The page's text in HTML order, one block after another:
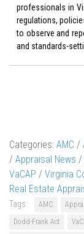
professionals in
regulations,
to observe and
and standards-
Categories: AMC /
/ Appraisal News /
VaCAP / Virginia
Real Estate
Tags: AMC
Dodd-Frank Act